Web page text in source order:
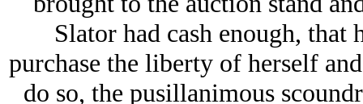
Slator had cash enough, that
purchase the liberty of herself
do so, the pusillanimous